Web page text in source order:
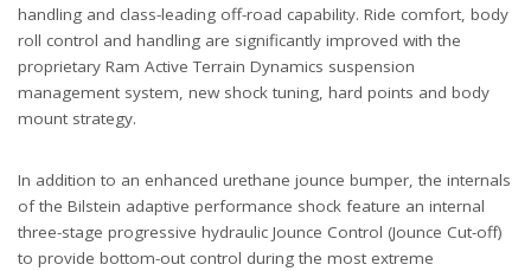
handling and class-leading off-road capability. Ride comfort, body
roll control and handling are significantly improved with the
proprietary Ram Active Terrain Dynamics suspension
management system, new shock tuning, hard points and body
mount strategy.
In addition to an enhanced urethane jounce bumper, the internals
of the Bilstein adaptive performance shock feature an internal
three-stage progressive hydraulic Jounce Control (Jounce Cut-off)
to provide bottom-out control during the most extreme